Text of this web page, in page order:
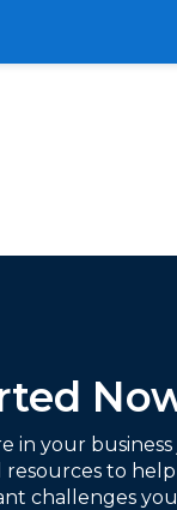
in your business
resources to
challenges